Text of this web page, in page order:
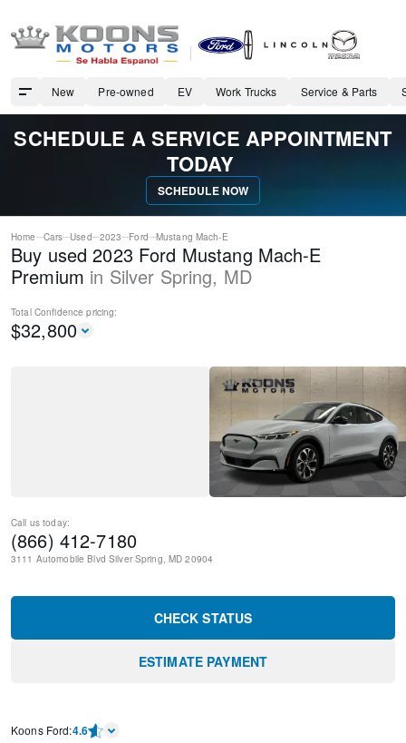
New Pre-owned EV Work Trucks Service & Parts
SCHEDULE A SERVICE APPOINTMENT
TODAY
SCHEDULE NOW
Home Cars Used 2023 Ford Mustang Mach-E
Buy used 2023 Ford Mustang Mach-E
Premium in Silver Spring, MD
Total Confidence pricing:
$32,800
Call us today:
(866) 412-7180
3111 Automobile Blvd Silver Spring, MD 20904
CHECK STATUS
ESTIMATE PAYMENT
Kооns Ford:4.6